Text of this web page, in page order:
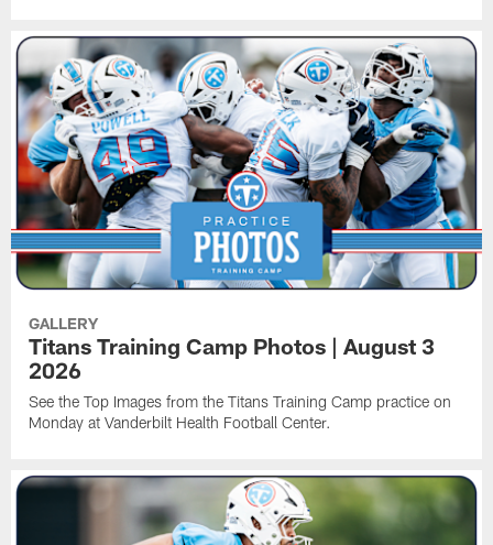
GALLERY
Titans Training Camp Photos | August 3
2026
See the Top Images from the Titans Training Camp practice on
Monday at Vanderbilt Health Football Center.